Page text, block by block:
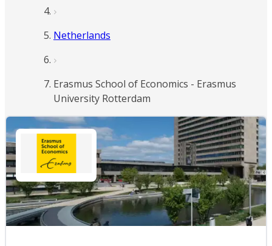
Netherlands
Erasmus School of Economics - Erasmus
University Rotterdam